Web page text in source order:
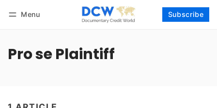
Menu Subscribe
Pro se Plaintiff